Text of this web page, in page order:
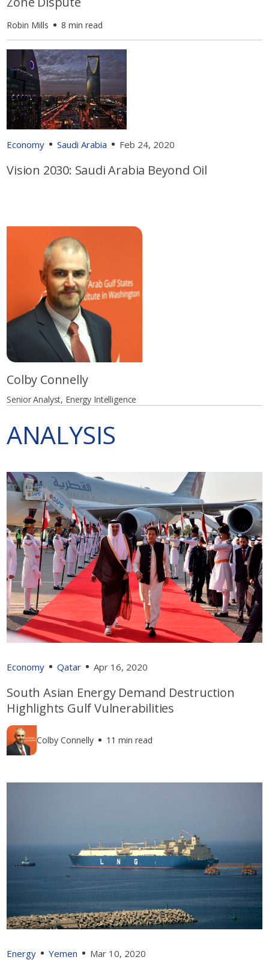
Robin Mills 8 min read
Economy Saudi Arabia Feb 24, 2020
Vision 2030: Saudi Arabia Beyond Oil
Colby Connelly
Senior Analyst, Energy Intelligence
ANALYSIS
Economy Qatar Apr 16, 2020
South Asian Energy Demand Destruction
Highlights Gulf Vulnerabilities
Colby Connelly 11 min read
Energy Yemen Mar 10, 2020